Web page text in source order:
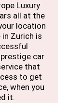
Luxury
all at the
location
Zurich is
car
that
to get
when you
it.